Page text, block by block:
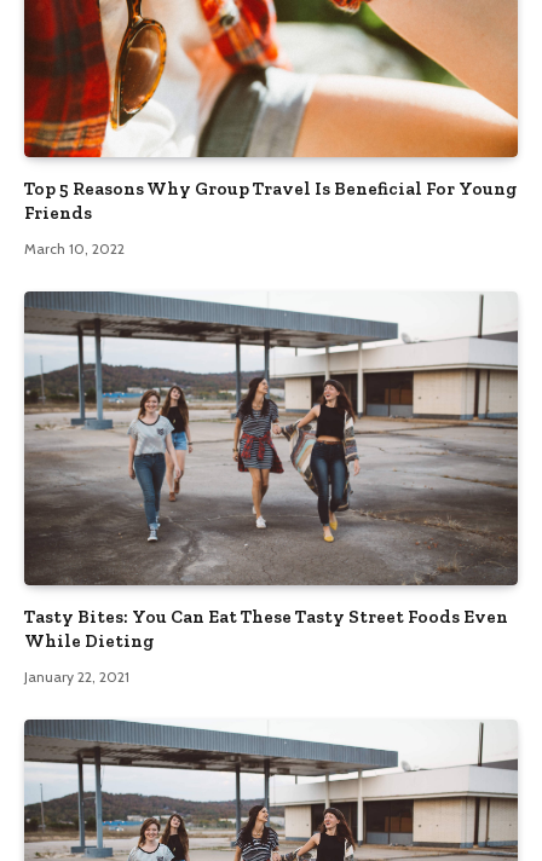
Top 5 Reasons Why Group Travel Is Beneficial For Young
Friends
March 10, 2022
Tasty Bites: You Can Eat These Tasty Street Foods Even
While Dieting
January 22, 2021